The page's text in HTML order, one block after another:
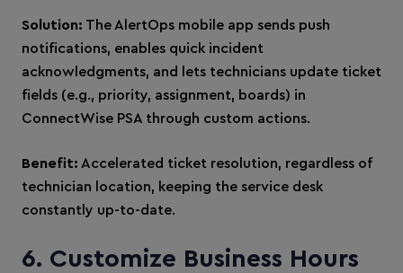
Solution: The AlertOps mobile app sends push
notifications, enables quick incident
acknowledgments, and lets technicians update ticket
fields (e.g., priority, assignment, boards) in
ConnectWise PSA through custom actions.
Benefit: Accelerated ticket resolution, regardless of
technician location, keeping the service desk
constantly up-to-date.
6. Customize Business Hours